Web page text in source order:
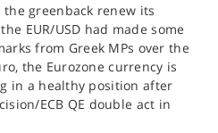
greenback renew its
EUR/USD had made some
from Greek MPs over the
the Eurozone currency is
in a healthy position after
ECB QE double act in